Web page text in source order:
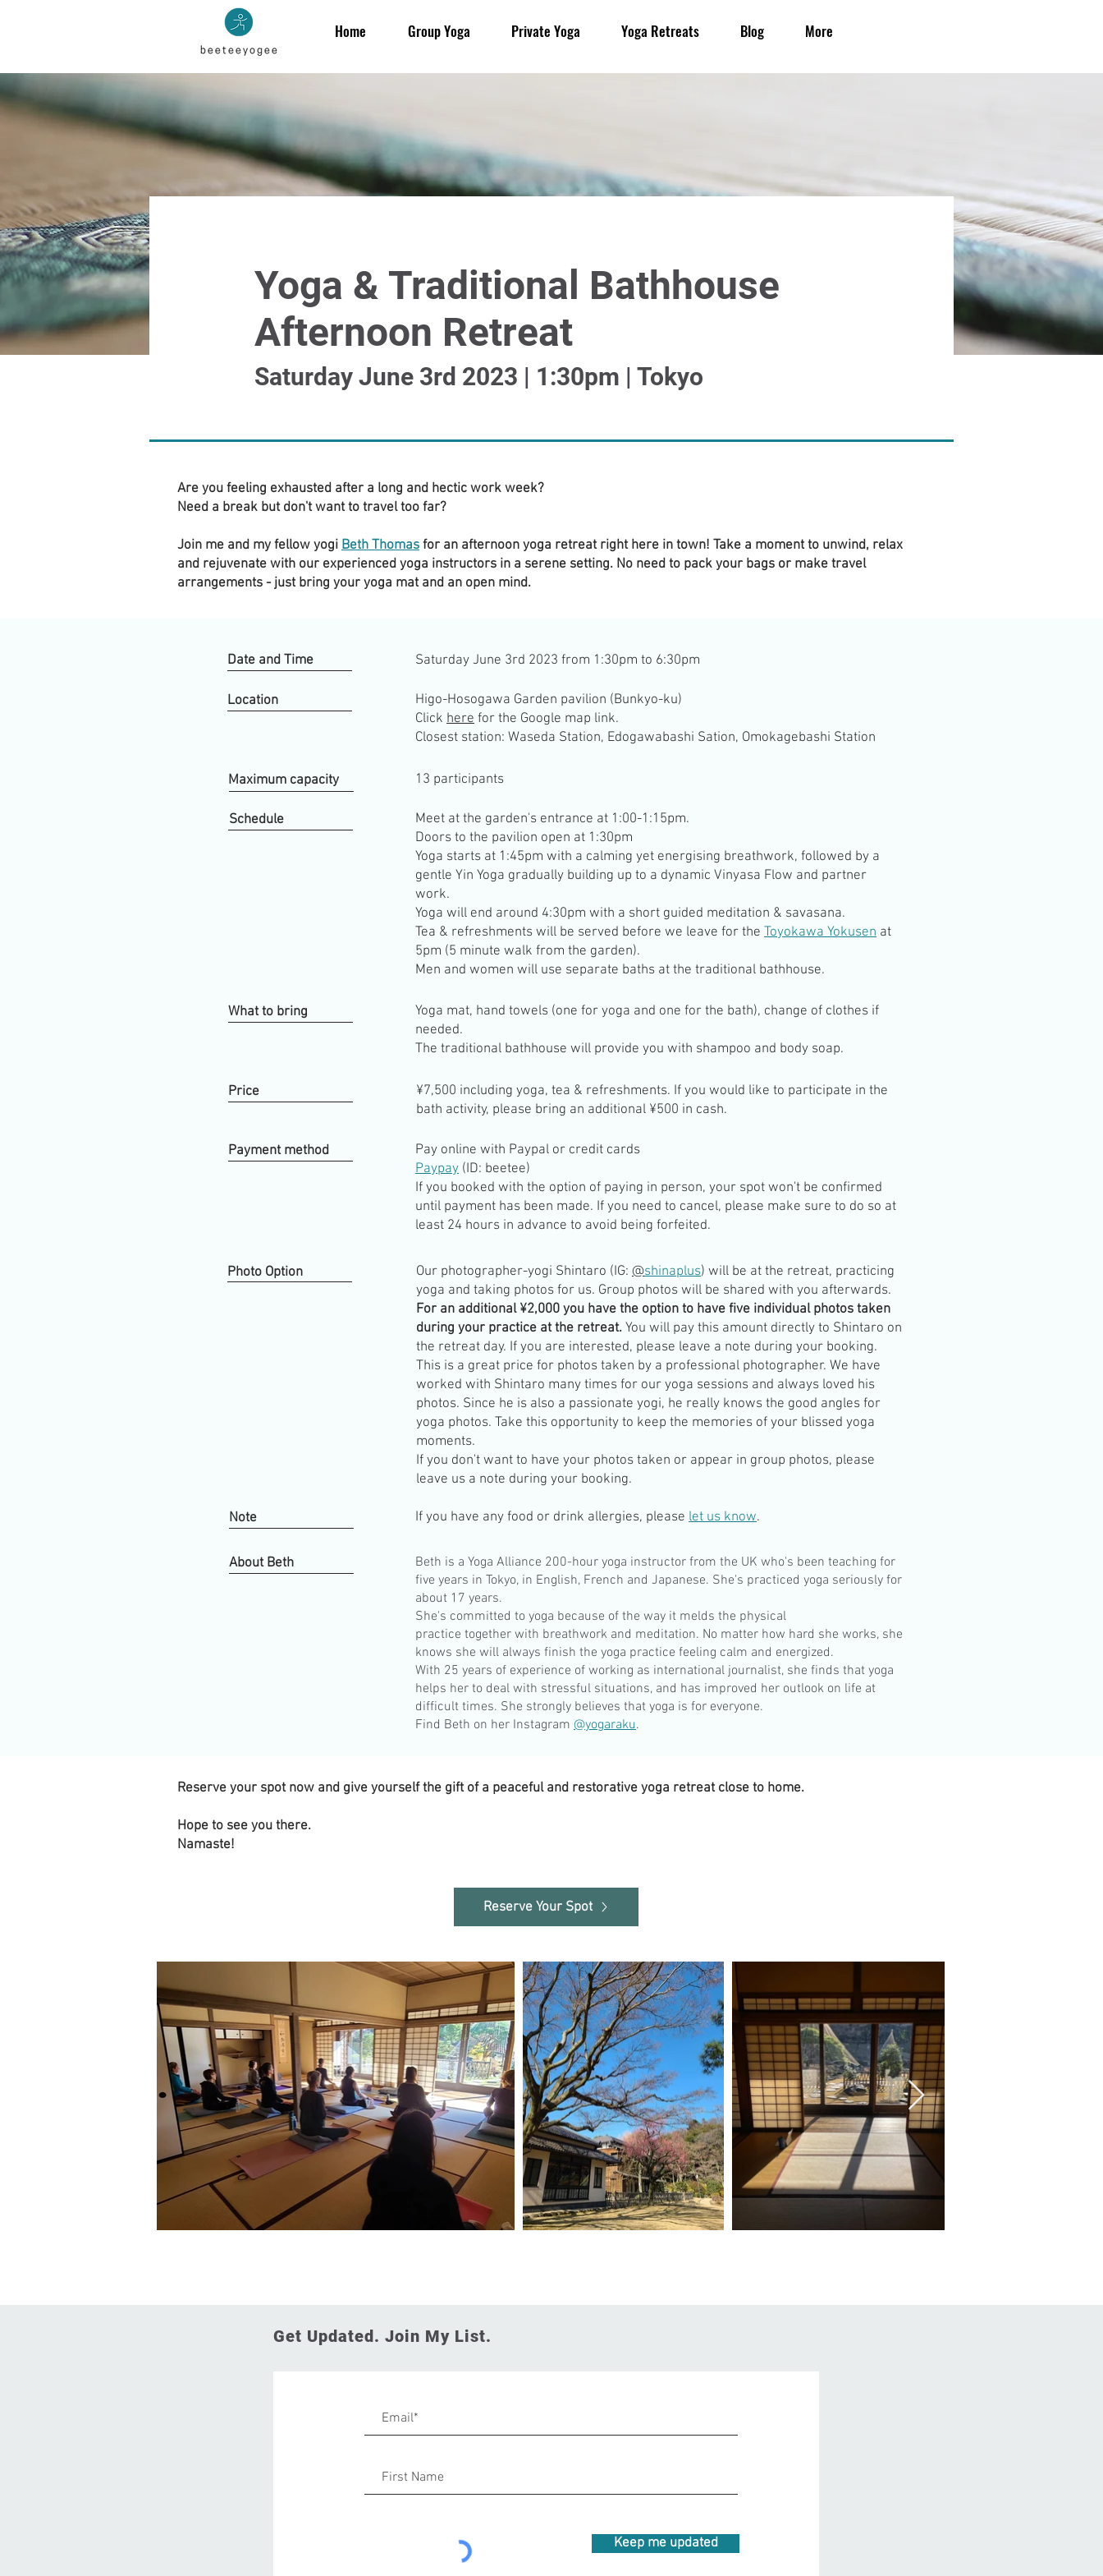
Home Group Yoga Private Yoga Yoga Retreats Blog More
Yoga & Traditional Bathhouse
Afternoon Retreat
Saturday June 3rd 2023 | 1:30pm | Tokyo
Are you feeling exhausted after a long and hectic work week?
Need a break but don't want to travel too far?
Join me and my fellow yogi Beth Thomas for an afternoon yoga retreat right here in town! Take a moment to unwind, relax
and rejuvenate with our experienced yoga instructors in a serene setting. No need to pack your bags or make travel
arrangements - just bring your yoga mat and an open mind.
Date and Time
Location
Saturday June 3rd 2023 from 1:30pm to 6:30pm
Higo-Hosogawa Garden pavilion (Bunkyo-ku)
Click here for the Google map link.
Closest station: Waseda Station, Edogawabashi Sation, Omokagebashi Station
Maximum capacity
Schedule
13 participants
Meet at the garden's entrance at 1:00-1:15pm.
Doors to the pavilion open at 1:30pm
Yoga starts at 1:45pm with a calming yet energising breathwork, followed by a
gentle Yin Yoga gradually building up to a dynamic Vinyasa Flow and partner
work.
Yoga will end around 4:30pm with a short guided meditation & savasana.
Tea & refreshments will be served before we leave for the Toyokawa Yokusen at
5pm (5 minute walk from the garden).
Men and women will use separate baths at the traditional bathhouse.
What to bring
Yoga mat, hand towels (one for yoga and one for the bath), change of clothes if
needed.
The traditional bathhouse will provide you with shampoo and body soap.
Price
Payment method
¥7,500 including yoga, tea & refreshments. If you would like to participate in the
bath activity, please bring an additional ¥500 in cash.
Pay online with Paypal or credit cards
Paypay (ID: beetee)
If you booked with the option of paying in person, your spot won't be confirmed
until payment has been made. If you need to cancel, please make sure to do so at
least 24 hours in advance to avoid being forfeited.
Photo Option
Note
About Beth
Our photographer-yogi Shintaro (IG: @shinaplus) will be at the retreat, practicing
yoga and taking photos for us. Group photos will be shared with you afterwards.
For an additional ¥2,000 you have the option to have five individual photos taken
during your practice at the retreat. You will pay this amount directly to Shintaro on
the retreat day. If you are interested, please leave a note during your booking.
This is a great price for photos taken by a professional photographer. We have
worked with Shintaro many times for our yoga sessions and always loved his
photos. Since he is also a passionate yogi, he really knows the good angles for
yoga photos. Take this opportunity to keep the memories of your blissed yoga
moments.
If you don't want to have your photos taken or appear in group photos, please
leave us a note during your booking.
If you have any food or drink allergies, please let us know.
Beth is a Yoga Alliance 200-hour yoga instructor from the UK who's been teaching for
five years in Tokyo, in English, French and Japanese. She's practiced yoga seriously for
about 17 years.
She's committed to yoga because of the way it melds the physical
practice together with breathwork and meditation. No matter how hard she works, she
knows she will always finish the yoga practice feeling calm and energized.
With 25 years of experience of working as international journalist, she finds that yoga
helps her to deal with stressful situations, and has improved her outlook on life at
difficult times. She strongly believes that yoga is for everyone.
Find Beth on her Instagram @yogaraku.
Reserve your spot now and give yourself the gift of a peaceful and restorative yoga retreat close to home.
Hope to see you there.
Namaste!
Reserve Your Spot
Get Updated. Join My List.
Keep me updated